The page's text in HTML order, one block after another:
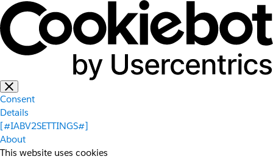
Consent
Details
[#IABV2SETTINGS#]
About
This website uses cookies